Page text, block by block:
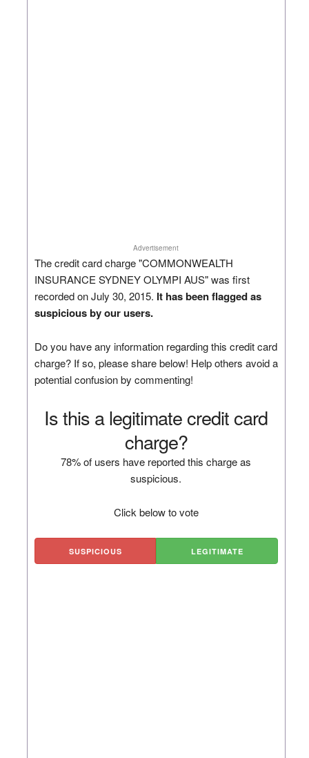
Advertisement
The credit card charge "COMMONWEALTH
INSURANCE SYDNEY OLYMPI AUS" was first
recorded on July 30, 2015. It has been flagged as
suspicious by our users.
Do you have any information regarding this credit card
charge? If so, please share below! Help others avoid a
potential confusion by commenting!
Is this a legitimate credit card
charge?
78% of users have reported this charge as
suspicious.
Click below to vote
SUSPICIOUS LEGITIMATE